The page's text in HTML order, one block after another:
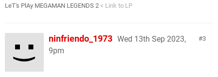
LeT's PlAy MEGAMAN LEGENDS 2 < Link to LP
3
ninfriendo_1973 Wed 13th Sep 2023,
9pm